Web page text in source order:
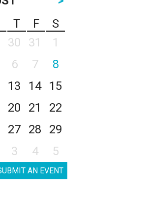
T F
S
30 31
1
6 7
8
13 14
15
20 21
22
27 28
29
3 4 5
AN EVENT